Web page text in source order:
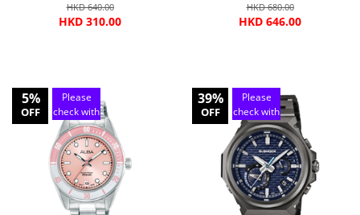
HKD 640.00
HKD 310.00
HKD 680.00
HKD 646.00
5%
OFF
Please
check with
customer
service
39%
OFF
Please
check with
customer
service